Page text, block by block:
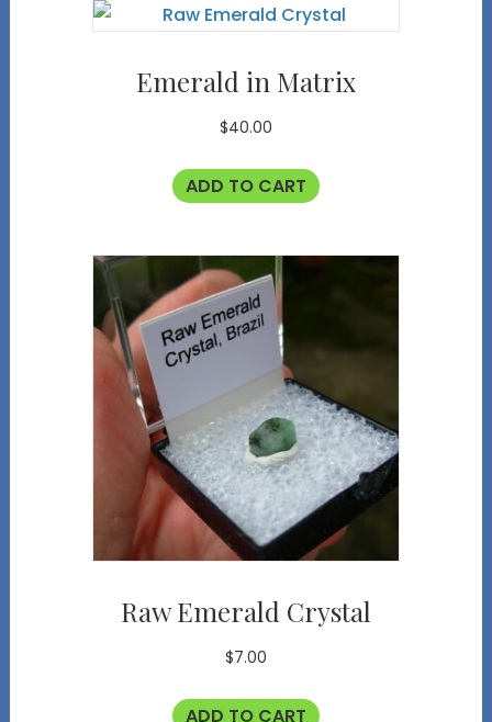
Emerald in Matrix
$40.00
ADD TO CART
Raw Emerald Crystal
$7.00
ADD TO CART